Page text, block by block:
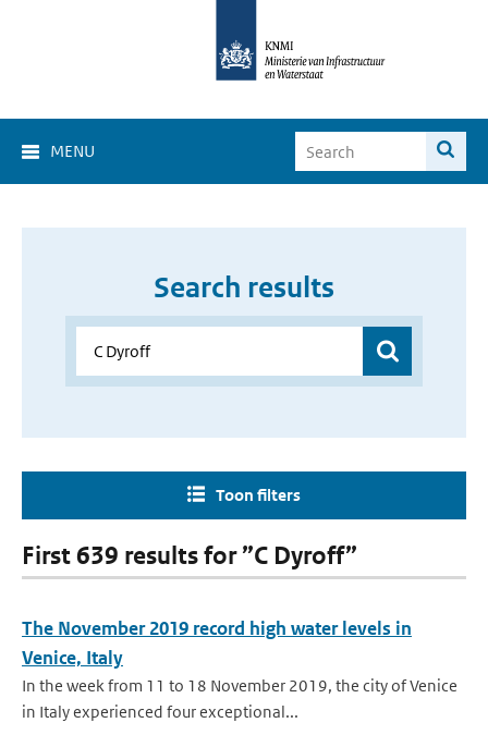
MENU
Search results
Toon filters
First 639 results for ”C Dyroff”
The November 2019 record high water levels in
Venice, Italy
In the week from 11 to 18 November 2019, the city of Venice
in Italy experienced four exceptional...